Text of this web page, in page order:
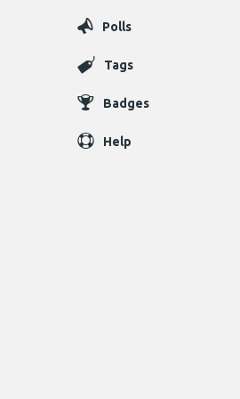
Polls
Tags
Badges
Help